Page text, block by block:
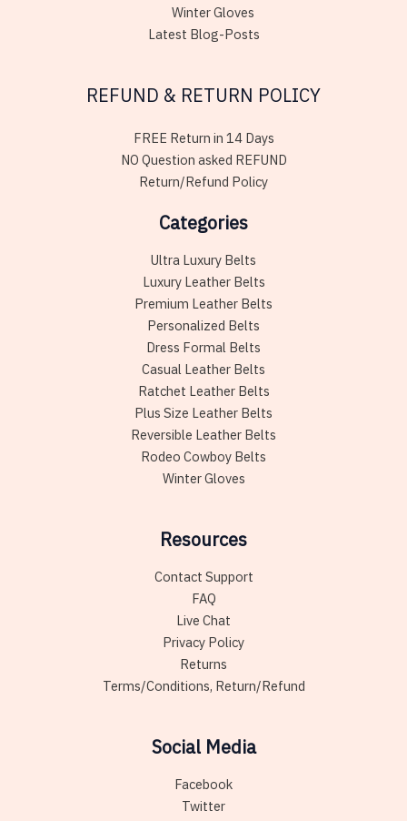
Winter Gloves
Latest Blog-Posts
REFUND & RETURN POLICY
FREE Return in 14 Days
NO Question asked REFUND
Return/Refund Policy
Categories
Ultra Luxury Belts
Luxury Leather Belts
Premium Leather Belts
Personalized Belts
Dress Formal Belts
Casual Leather Belts
Ratchet Leather Belts
Plus Size Leather Belts
Reversible Leather Belts
Rodeo Cowboy Belts
Winter Gloves
Resources
Contact Support
FAQ
Live Chat
Privacy Policy
Returns
Terms/Conditions, Return/Refund
Social Media
Facebook
Twitter